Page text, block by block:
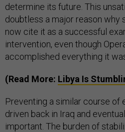
determine its future. This
doubtless a major reason
now cite it as a successful
intervention, even though
accomplished everything it
(Read More: Libya Is
Preventing a similar course of
driven back in Iraq and
important. The burden of